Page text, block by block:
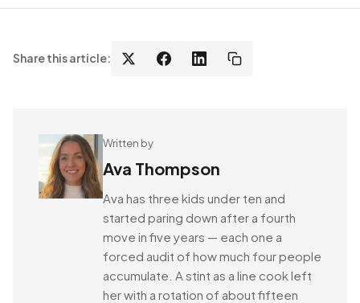
Share this article:
Written by
Ava Thompson
Ava has three kids under ten and
started paring down after a fourth
move in five years — each one a
forced audit of how much four people
accumulate. A stint as a line cook left
her with a rotation of about fifteen